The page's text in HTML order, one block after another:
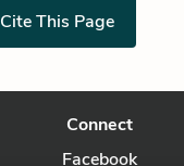
Cite This Page
Connect
Facebook